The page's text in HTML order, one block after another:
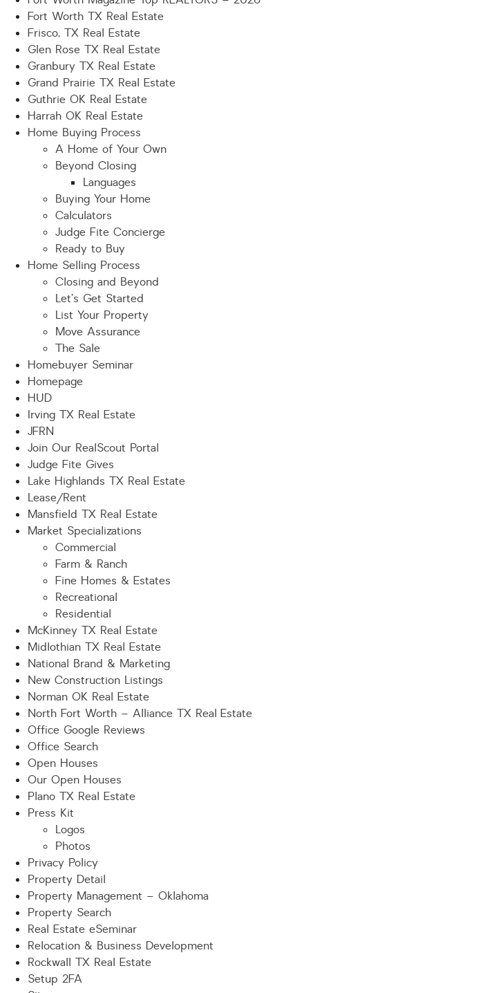
Fort Worth TX Real Estate
Frisco, TX Real Estate
Glen Rose TX Real Estate
Granbury TX Real Estate
Grand Prairie TX Real Estate
Guthrie OK Real Estate
Harrah OK Real Estate
Home Buying Process
A Home of Your Own
Beyond Closing
Languages
Buying Your Home
Calculators
Judge Fite Concierge
Ready to Buy
Home Selling Process
Closing and Beyond
Let’s Get Started
List Your Property
Move Assurance
The Sale
Homebuyer Seminar
Homepage
HUD
Irving TX Real Estate
JFRN
Join Our RealScout Portal
Judge Fite Gives
Lake Highlands TX Real Estate
Lease/Rent
Mansfield TX Real Estate
Market Specializations
Commercial
Farm & Ranch
Fine Homes & Estates
Recreational
Residential
McKinney TX Real Estate
Midlothian TX Real Estate
National Brand & Marketing
New Construction Listings
Norman OK Real Estate
North Fort Worth – Alliance TX Real Estate
Office Google Reviews
Office Search
Open Houses
Our Open Houses
Plano TX Real Estate
Press Kit
Logos
Photos
Privacy Policy
Property Detail
Property Management – Oklahoma
Property Search
Real Estate eSeminar
Relocation & Business Development
Rockwall TX Real Estate
Setup 2FA